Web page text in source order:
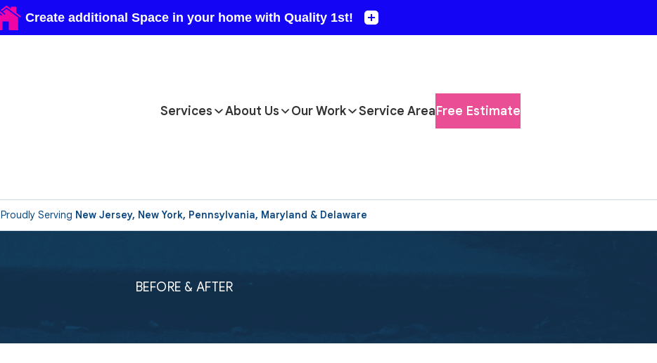
Proudly Serving New Jersey, New York, Pennsylvania, Maryland & Delaware
Services About Us Our Work Service AreaFree Estimate
BEFORE & AFTER